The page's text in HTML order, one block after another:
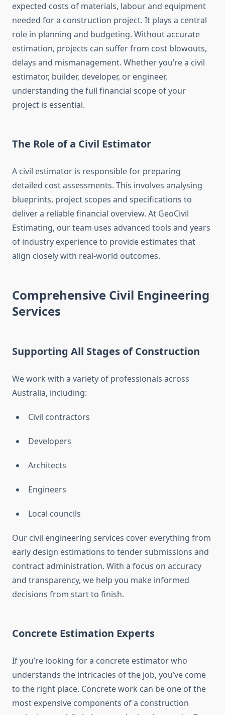
expected costs of materials, labour and equipment
needed for a construction project. It plays a central
role in planning and budgeting. Without accurate
estimation, projects can suffer from cost blowouts,
delays and mismanagement. Whether you’re a civil
estimator, builder, developer, or engineer,
understanding the full financial scope of your
project is essential.
The Role of a Civil Estimator
A civil estimator is responsible for preparing
detailed cost assessments. This involves analysing
blueprints, project scopes and specifications to
deliver a reliable financial overview. At GeoCivil
Estimating, our team uses advanced tools and years
of industry experience to provide estimates that
align closely with real-world outcomes.
Comprehensive Civil Engineering
Services
Supporting All Stages of Construction
We work with a variety of professionals across
Australia, including:
Civil contractors
Developers
Architects
Engineers
Local councils
Our civil engineering services cover everything from
early design estimations to tender submissions and
contract administration. With a focus on accuracy
and transparency, we help you make informed
decisions from start to finish.
Concrete Estimation Experts
If you’re looking for a concrete estimator who
understands the intricacies of the job, you’ve come
to the right place. Concrete work can be one of the
most expensive components of a construction